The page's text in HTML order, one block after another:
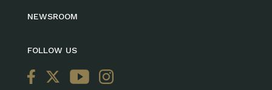
NEWSROOM
FOLLOW US